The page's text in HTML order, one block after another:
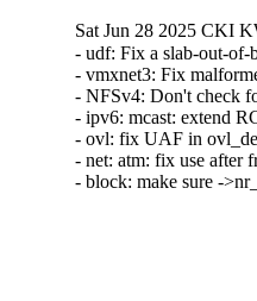
Sat Jun 28 2025 CKI
- udf: Fix a slab-out-
- vmxnet3: Fix
- NFSv4: Don't check
- ipv6: mcast: extend
- ovl: fix UAF in
- net: atm: fix use
- block: make sure -